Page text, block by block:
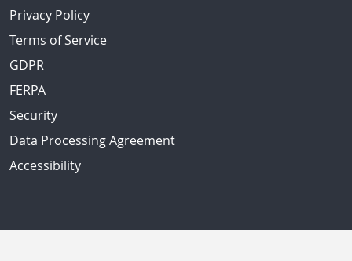
Privacy Policy
Terms of Service
GDPR
FERPA
Security
Data Processing Agreement
Accessibility